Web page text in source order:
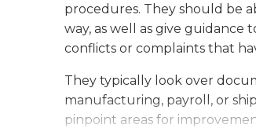
procedures. They should be
way, as well as give guidance
conflicts or complaints that
They typically look over
manufacturing, payroll, or
pinpoint areas for